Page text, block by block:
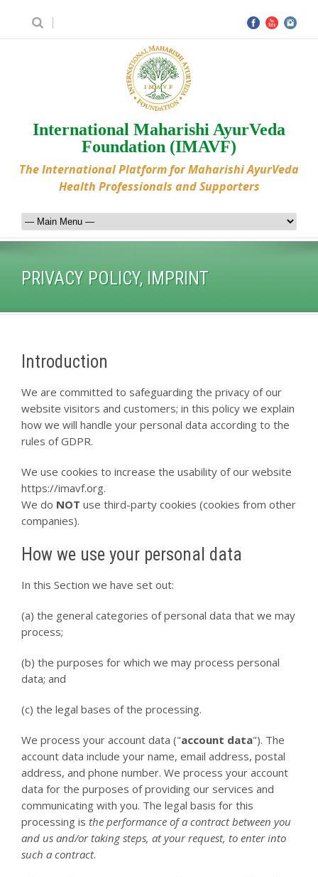
International Maharishi AyurVeda
Foundation (IMAVF)
The International Platform for Maharishi AyurVeda
Health Professionals and Supporters
PRIVACY POLICY, IMPRINT
Introduction
We are committed to safeguarding the privacy of our
website visitors and customers; in this policy we explain
how we will handle your personal data according to the
rules of GDPR.
We use cookies to increase the usability of our website
https://imavf.org.
We do NOT use third-party cookies (cookies from other
companies).
How we use your personal data
In this Section we have set out:
(a) the general categories of personal data that we may
process;
(b) the purposes for which we may process personal
data; and
(c) the legal bases of the processing.
We process your account data ("account data"). The
account data include your name, email address, postal
address, and phone number. We process your account
data for the purposes of providing our services and
communicating with you. The legal basis for this
processing is the performance of a contract between you
and us and/or taking steps, at your request, to enter into
such a contract.